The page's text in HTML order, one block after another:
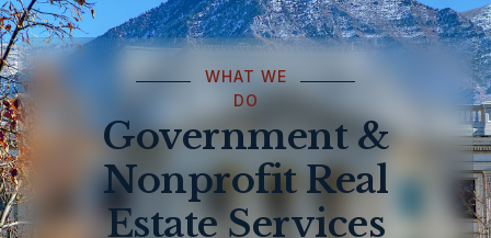
WHAT WE
DO
Government &
Nonprofit Real
Estate Services